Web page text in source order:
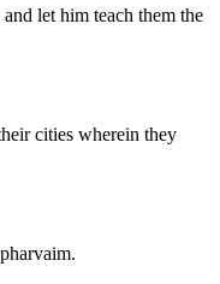
let him teach them the
cities wherein they